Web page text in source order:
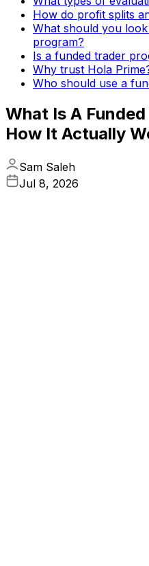
How do profit splits
What should you
program?
Is a funded trader
Why trust Hola
Who should use a
What Is A
How It Actually
Sam Saleh
Jul 8, 2026